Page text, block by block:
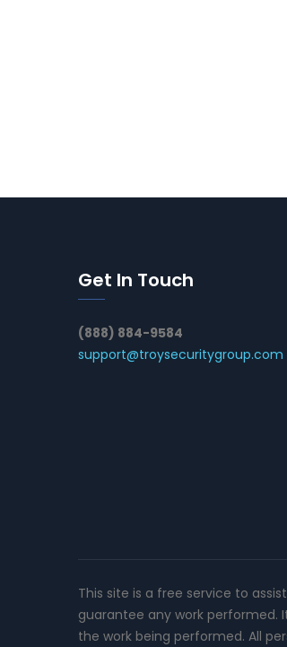
Get In Touch
(888) 884-9584
support@troysecuritygroup.com
This site is a free service to
guarantee any work performed.
the work being performed. All